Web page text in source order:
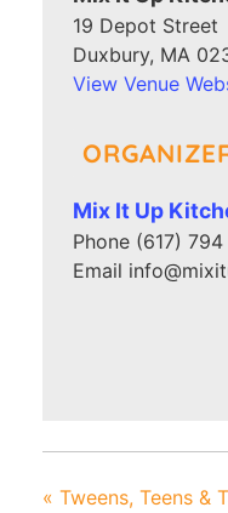
19 Depot Street
Duxbury, MA
View Venue
Mix It Up
Phone (617) 794
Email
« Tweens, Teens &